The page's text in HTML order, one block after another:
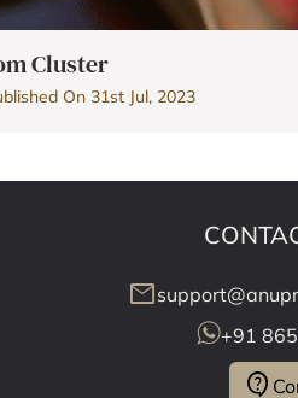
Cluster
On 31st Jul, 2023
mail
+91
contact_support